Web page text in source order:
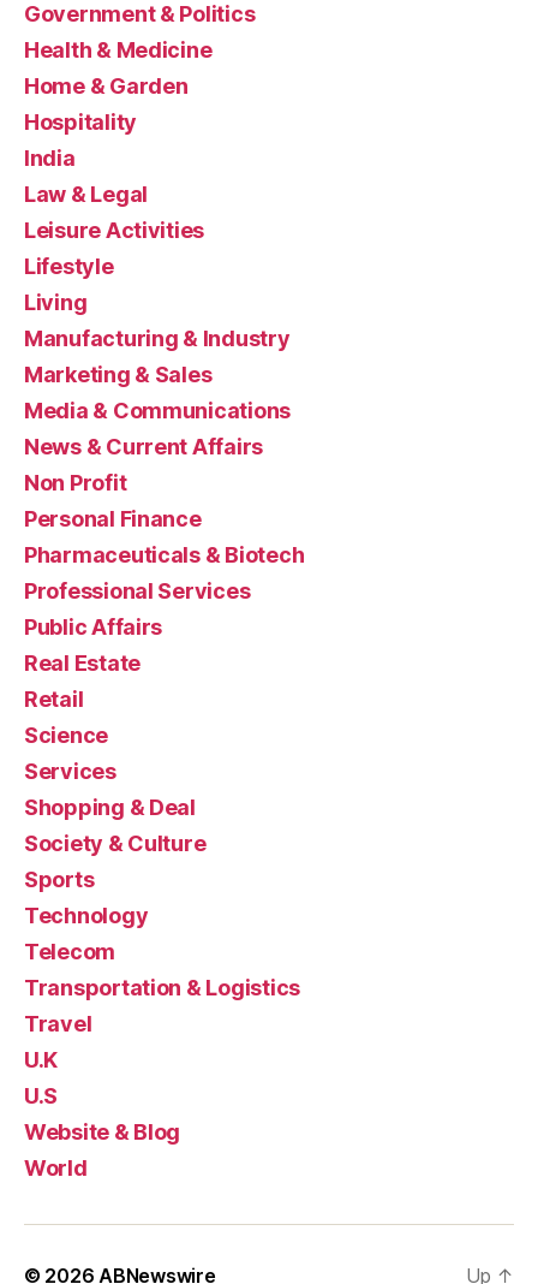
Government & Politics
Health & Medicine
Home & Garden
Hospitality
India
Law & Legal
Leisure Activities
Lifestyle
Living
Manufacturing & Industry
Marketing & Sales
Media & Communications
News & Current Affairs
Non Profit
Personal Finance
Pharmaceuticals & Biotech
Professional Services
Public Affairs
Real Estate
Retail
Science
Services
Shopping & Deal
Society & Culture
Sports
Technology
Telecom
Transportation & Logistics
Travel
U.K
U.S
Website & Blog
World
© 2026ABNewswire Up ↑